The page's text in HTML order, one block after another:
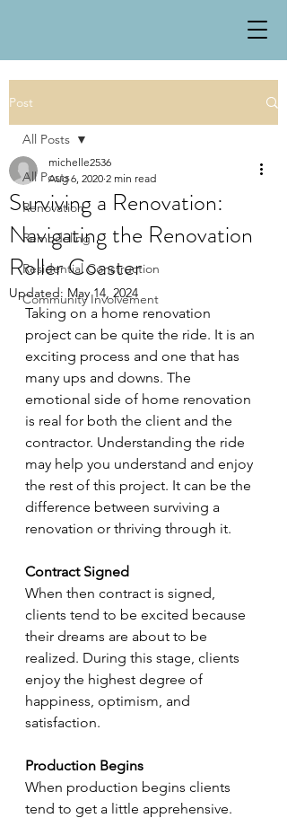
Post
All Posts
Renovation
Remodeling
Residential Construction
Community Involvement
All Posts
Surviving a Renovation:
Navigating the Renovation
Roller Coaster
michelle2536
Aug 6, 2020 2 min read
Updated: May 14, 2024
Taking on a home renovation
project can be quite the ride. It is an
exciting process and one that has
many ups and downs. The
emotional side of home renovation
is real for both the client and the
contractor. Understanding the ride
may help you understand and enjoy
the rest of this project. It can be the
difference between surviving a
renovation or thriving through it.
Contract Signed
When then contract is signed,
clients tend to be excited because
their dreams are about to be
realized. During this stage, clients
enjoy the highest degree of
happiness, optimism, and
satisfaction.
Production Begins
When production begins clients
tend to get a little apprehensive.